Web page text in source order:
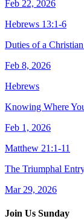
Feb 22, 2026
Hebrews 13:1-6
Duties of a
Feb 8, 2026
Hebrews
Knowing Where
Feb 1, 2026
Matthew 21:1-11
The Triumphal
Mar 29, 2026
Join Us Sunday